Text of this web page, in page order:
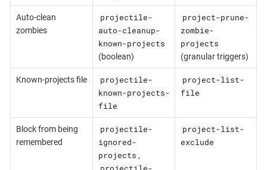
Auto-clean
zombies
projectile-
auto-cleanup-
known-projects
(boolean)
project-prune-
zombie-
projects
(granular triggers)
Known-projects file
projectile-
known-projects-
file
project-list-
file
Block from being
remembered
projectile-
ignored-
projects ,
project-list-
exclude